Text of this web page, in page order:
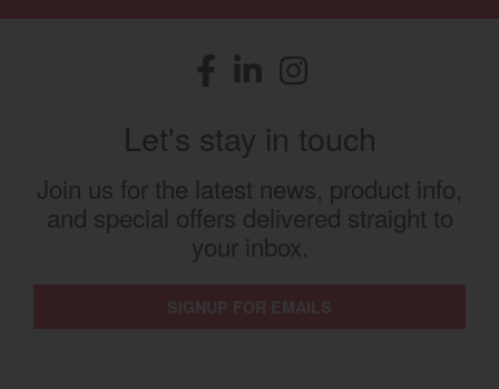
Facebook
(opens in a new window)
LinkedIn
(opens in a new window)
Instagram
(opens in a new window)
Let's stay in touch
Join us for the latest news, product info,
and special offers delivered straight to
your inbox.